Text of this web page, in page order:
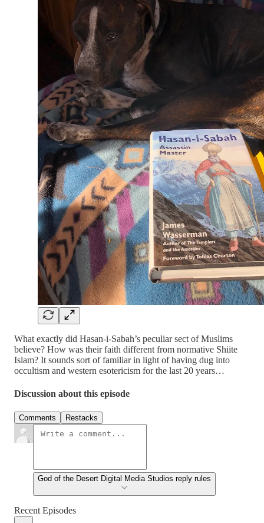
What exactly did Hasan-i-Sabah’s peculiar sect of Muslims
believe? How was their faith different from normative Shiite
Islam? It sounds sort of familiar in light of having dug into
occultism and western esotericism for the last 20 years…
Discussion about this episode
Comments Restacks
God of the Desert Digital Media Studios reply rules
Recent Episodes